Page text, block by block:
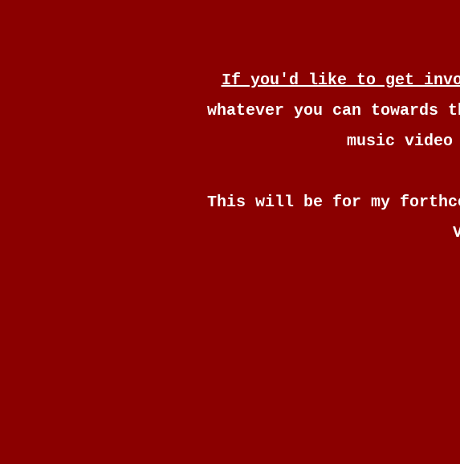
If you'd like to get
whatever you can
music
This will be for my